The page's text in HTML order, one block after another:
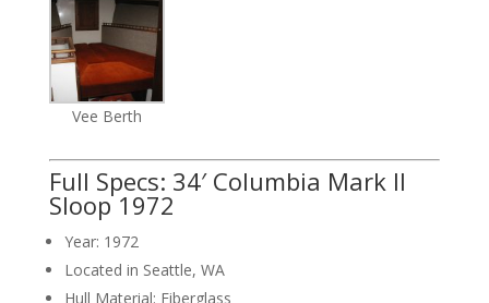
Vee Berth
Full Specs: 34′ Columbia Mark II
Sloop 1972
Year: 1972
Located in Seattle, WA
Hull Material: Fiberglass